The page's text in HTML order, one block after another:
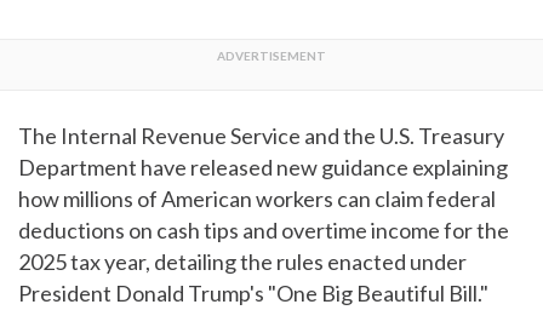
The Internal Revenue Service and the U.S. Treasury
Department have released new guidance explaining
how millions of American workers can claim federal
deductions on cash tips and overtime income for the
2025 tax year, detailing the rules enacted under
President Donald Trump's "One Big Beautiful Bill."